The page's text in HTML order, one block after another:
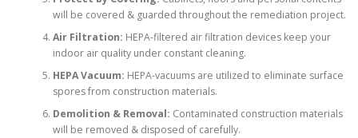
will be covered & guarded throughout the remediation project.
Air Filtration: HEPA-filtered air filtration devices keep your
indoor air quality under constant cleaning.
HEPA Vacuum: HEPA-vacuums are utilized to eliminate surface
spores from construction materials.
Demolition & Removal: Contaminated construction materials
will be removed & disposed of carefully.